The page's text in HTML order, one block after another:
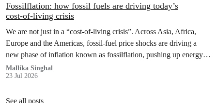
Fossilflation: how fossil fuels are driving today’s
cost‑of‑living crisis
We are not just in a “cost‑of‑living crisis”. Across Asia, Africa,
Europe and the Americas, fossil‑fuel price shocks are driving a
new phase of inflation known as fossilflation, pushing up energy,
food and housing costs while oil companies profit.
Mallika Singhal
23 Jul 2026
See all posts